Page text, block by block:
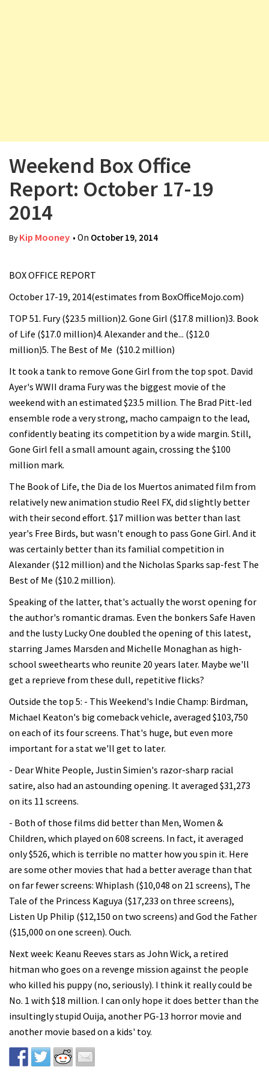
n
Weekend Box Office
Report: October 17-19
2014
ByKip Mooney • On October 19, 2014
BOX OFFICE REPORT
October 17-19, 2014(estimates from BoxOfficeMojo.com)
TOP 51. Fury ($23.5 million)2. Gone Girl ($17.8 million)3. Book
of Life ($17.0 million)4. Alexander and the... ($12.0
million)5. The Best of Me ($10.2 million)
It took a tank to remove Gone Girl from the top spot. David
Ayer's WWII drama Fury was the biggest movie of the
weekend with an estimated $23.5 million. The Brad Pitt-led
ensemble rode a very strong, macho campaign to the lead,
confidently beating its competition by a wide margin. Still,
Gone Girl fell a small amount again, crossing the $100
million mark.
The Book of Life, the Dia de los Muertos animated film from
relatively new animation studio Reel FX, did slightly better
with their second effort. $17 million was better than last
year's Free Birds, but wasn't enough to pass Gone Girl. And it
was certainly better than its familial competition in
Alexander ($12 million) and the Nicholas Sparks sap-fest The
Best of Me ($10.2 million).
Speaking of the latter, that's actually the worst opening for
the author's romantic dramas. Even the bonkers Safe Haven
and the lusty Lucky One doubled the opening of this latest,
starring James Marsden and Michelle Monaghan as high-
school sweethearts who reunite 20 years later. Maybe we'll
get a reprieve from these dull, repetitive flicks?
Outside the top 5: - This Weekend's Indie Champ: Birdman,
Michael Keaton's big comeback vehicle, averaged $103,750
on each of its four screens. That's huge, but even more
important for a stat we'll get to later.
- Dear White People, Justin Simien's razor-sharp racial
satire, also had an astounding opening. It averaged $31,273
on its 11 screens.
- Both of those films did better than Men, Women &
Children, which played on 608 screens. In fact, it averaged
only $526, which is terrible no matter how you spin it. Here
are some other movies that had a better average than that
on far fewer screens: Whiplash ($10,048 on 21 screens), The
Tale of the Princess Kaguya ($17,233 on three screens),
Listen Up Philip ($12,150 on two screens) and God the Father
($15,000 on one screen). Ouch.
Next week: Keanu Reeves stars as John Wick, a retired
hitman who goes on a revenge mission against the people
who killed his puppy (no, seriously). I think it really could be
No. 1 with $18 million. I can only hope it does better than the
insultingly stupid Ouija, another PG-13 horror movie and
another movie based on a kids' toy.